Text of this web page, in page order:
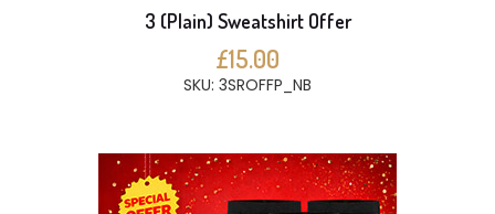
3 (Plain) Sweatshirt Offer
£15.00
SKU: 3SROFFP_NB